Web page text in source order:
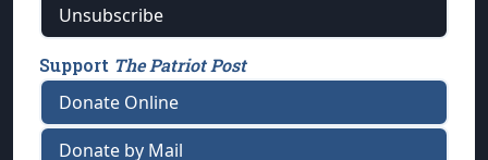
Unsubscribe
Support The Patriot Post
Donate Online
Donate by Mail